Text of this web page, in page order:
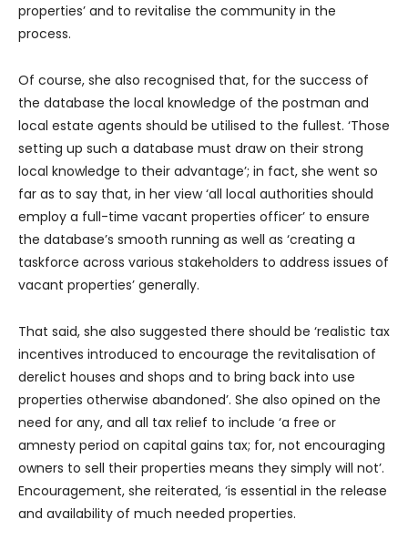
properties’ and to revitalise the community in the
process.
Of course, she also recognised that, for the success of
the database the local knowledge of the postman and
local estate agents should be utilised to the fullest. ‘Those
setting up such a database must draw on their strong
local knowledge to their advantage’; in fact, she went so
far as to say that, in her view ‘all local authorities should
employ a full-time vacant properties officer’ to ensure
the database’s smooth running as well as ‘creating a
taskforce across various stakeholders to address issues of
vacant properties’ generally.
That said, she also suggested there should be ‘realistic tax
incentives introduced to encourage the revitalisation of
derelict houses and shops and to bring back into use
properties otherwise abandoned’. She also opined on the
need for any, and all tax relief to include ‘a free or
amnesty period on capital gains tax; for, not encouraging
owners to sell their properties means they simply will not’.
Encouragement, she reiterated, ‘is essential in the release
and availability of much needed properties.